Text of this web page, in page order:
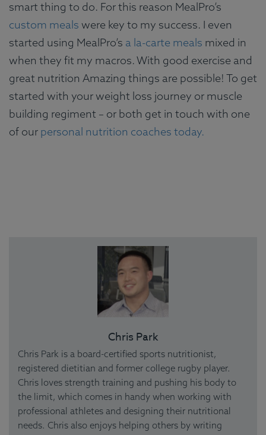
smart thing to do. For this reason MealPro’s
custom meals were key to my success. I even
started using MealPro’s a la-carte meals mixed in
when they fit my macros. With good exercise and
great nutrition Amazing things are possible! To get
started with your weight loss journey or muscle
building regiment – or both get in touch with one
of our personal nutrition coaches today.
Chris Park
Chris Park is a board-certified sports nutritionist,
registered dietitian and former college rugby player.
Chris loves strength training and pushing his body to
the limit, which comes in handy when working with
professional athletes and designing their nutritional
needs. Chris also enjoys helping others by writing